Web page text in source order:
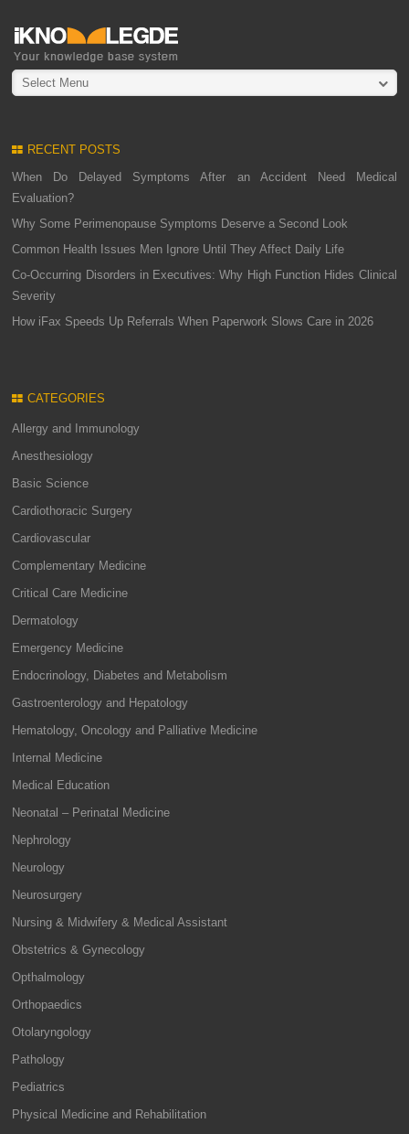
Select Menu
RECENT POSTS
When Do Delayed Symptoms After an Accident Need Medical
Evaluation?
Why Some Perimenopause Symptoms Deserve a Second Look
Common Health Issues Men Ignore Until They Affect Daily Life
Co-Occurring Disorders in Executives: Why High Function Hides Clinical
Severity
How iFax Speeds Up Referrals When Paperwork Slows Care in 2026
CATEGORIES
Allergy and Immunology
Anesthesiology
Basic Science
Cardiothoracic Surgery
Cardiovascular
Complementary Medicine
Critical Care Medicine
Dermatology
Emergency Medicine
Endocrinology, Diabetes and Metabolism
Gastroenterology and Hepatology
Hematology, Oncology and Palliative Medicine
Internal Medicine
Medical Education
Neonatal – Perinatal Medicine
Nephrology
Neurology
Neurosurgery
Nursing & Midwifery & Medical Assistant
Obstetrics & Gynecology
Opthalmology
Orthopaedics
Otolaryngology
Pathology
Pediatrics
Physical Medicine and Rehabilitation